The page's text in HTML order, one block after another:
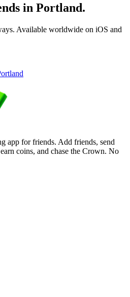
in Portland.
Available worldwide on iOS and
app for friends. Add friends, send
coins, and chase the Crown. No